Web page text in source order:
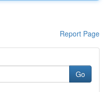
Report Page
Go